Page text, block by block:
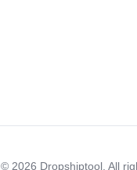
©2026 Dropshiptool. All